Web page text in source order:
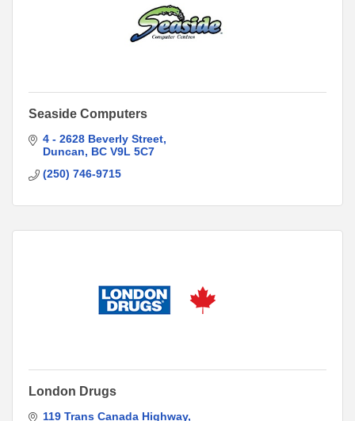
Seaside Computers
4 - 2628 Beverly Street
Duncan
BC V9L 5C7
(250) 746-9715
London Drugs
119 Trans Canada Highway